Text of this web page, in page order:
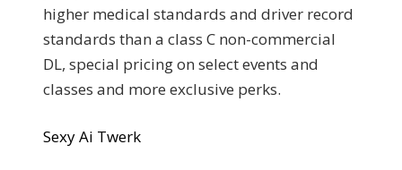
higher medical standards and driver record
standards than a class C non-commercial
DL, special pricing on select events and
classes and more exclusive perks.
Sexy Ai Twerk